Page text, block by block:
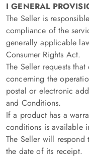
I GENERAL
The Seller is
compliance of the
generally applicable
Consumer Rights Act.
The Seller requests
concerning the
postal or electronic
and Conditions.
If a product has a
conditions is available
The Seller will
the date of its receipt.